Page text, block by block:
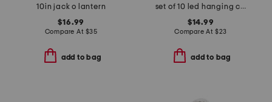
10in jack o lantern
$16.99
Compare At $35
add to bag
set of 10 led hanging candles with remote control
$14.99
Compare At $23
add to bag